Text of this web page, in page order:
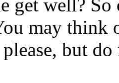
get well? So
may think
but